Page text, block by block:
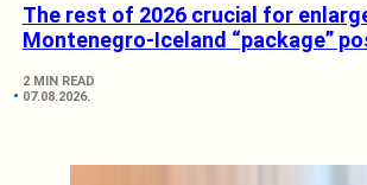
The rest of 2026 crucial for
Montenegro-Iceland “package”
2 MIN READ
07.08.2026.